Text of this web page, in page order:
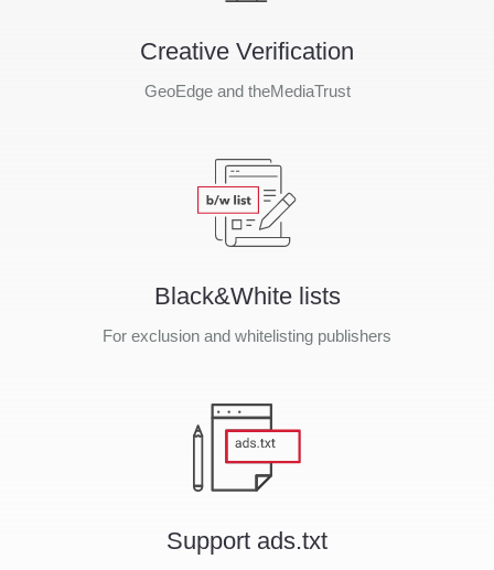
Creative Verification
GeoEdge and theMediaTrust
Black&White lists
For exclusion and whitelisting publishers
Support ads.txt